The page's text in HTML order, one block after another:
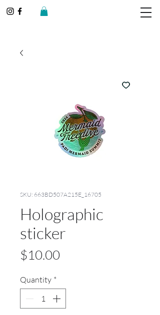
SKU: 663BD507A215E_16705
Holographic
sticker
$10.00
Quantity *